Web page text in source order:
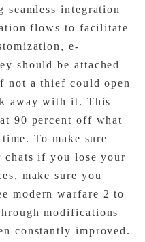
seamless integration
flows to facilitate
e-
should be attached
not a thief could open
away with it. This
90 percent off what
To make sure
chats if you lose your
make sure you
modern warfare 2 to
modifications
constantly improved.